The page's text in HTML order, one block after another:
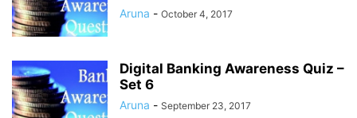
Aruna - October 4, 2017
Digital Banking Awareness Quiz –
Set 6
Aruna - September 23, 2017